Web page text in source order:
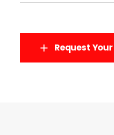
Request